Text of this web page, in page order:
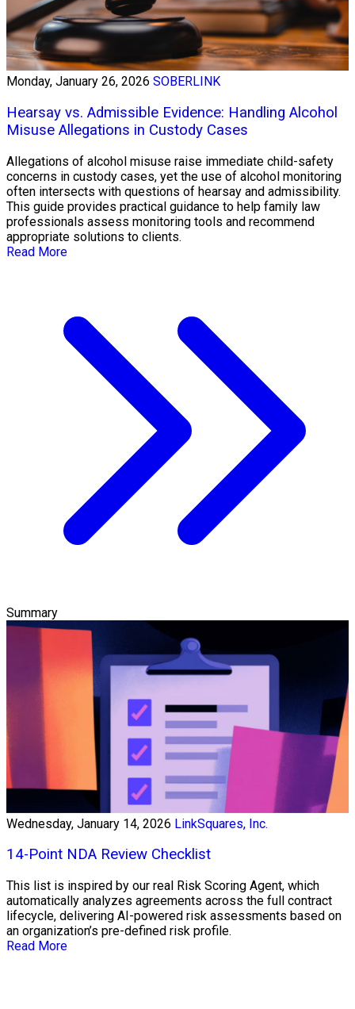
Monday, January 26, 2026 SOBERLINK
Hearsay vs. Admissible Evidence: Handling Alcohol
Misuse Allegations in Custody Cases
Allegations of alcohol misuse raise immediate child-safety
concerns in custody cases, yet the use of alcohol monitoring
often intersects with questions of hearsay and admissibility.
This guide provides practical guidance to help family law
professionals assess monitoring tools and recommend
appropriate solutions to clients.
Read More
Summary
Wednesday, January 14, 2026 LinkSquares, Inc.
14-Point NDA Review Checklist
This list is inspired by our real Risk Scoring Agent, which
automatically analyzes agreements across the full contract
lifecycle, delivering AI-powered risk assessments based on
an organization’s pre-defined risk profile.
Read More